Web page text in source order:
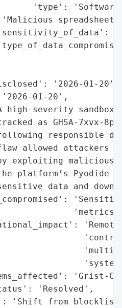
'type':
spreadsheet
'2026-01-20',
01-20',
severity
as GHSA-7xvx-
responsible
allowed attackers
exploiting malicious
platform’s Pyodide
data and
'Grist-
'Resolved',
'Shift from blocklist-